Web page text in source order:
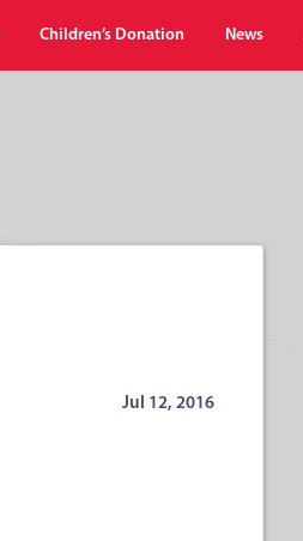
Children’s Donation News
Jul 12, 2016